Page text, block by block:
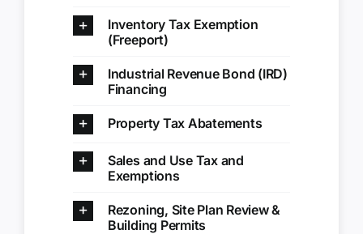
Inventory Tax Exemption
(Freeport)
Industrial Revenue Bond (IRD)
Financing
Property Tax Abatements
Sales and Use Tax and
Exemptions
Rezoning, Site Plan Review &
Building Permits